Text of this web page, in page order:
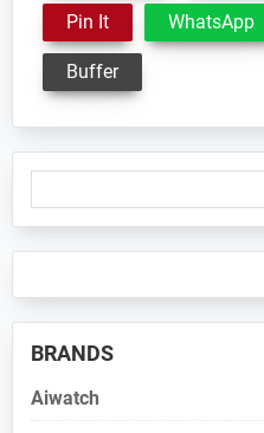
Pin It WhatsApp
Buffer
Primary
Sidebar
BRANDS
Aiwatch